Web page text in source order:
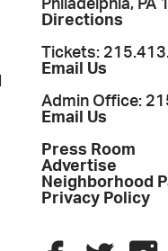
Philadelphia, PA
Directions
Tickets:
Email Us
Admin Office:
Email Us
Press Room
Advertise
Neighborhood
Privacy Policy